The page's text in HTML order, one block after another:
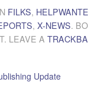
FILKS,
, X-NEWS.
LEAVE A
Update